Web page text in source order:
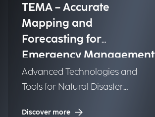
TEMA – Accurate
Mapping and
Forecasting for
Emergency Management
Advanced Technologies and
Tools for Natural Disaster
Discover more